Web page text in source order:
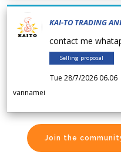
KAI-TO TRADING
contact me
Selling proposal
Tue 28/7/2026 06.06
vannamei
Join the